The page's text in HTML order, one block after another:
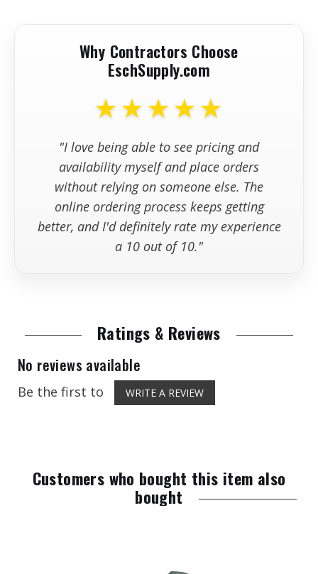
Avoid Ravelled Early-Entry Concrete
Why Contractors Choose
EschSupply.com
★★★★★
"I love being able to see pricing and
availability myself and place orders
without relying on someone else. The
online ordering process keeps getting
better, and I'd definitely rate my experience
a 10 out of 10."
Ratings & Reviews
No reviews available
Be the first to WRITE A REVIEW
Customers who bought this item also
bought